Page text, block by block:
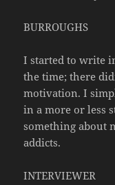
BURROUGHS
I started to write
the time; there
motivation. I
in a more or less
something about
addicts.
INTERVIEWER